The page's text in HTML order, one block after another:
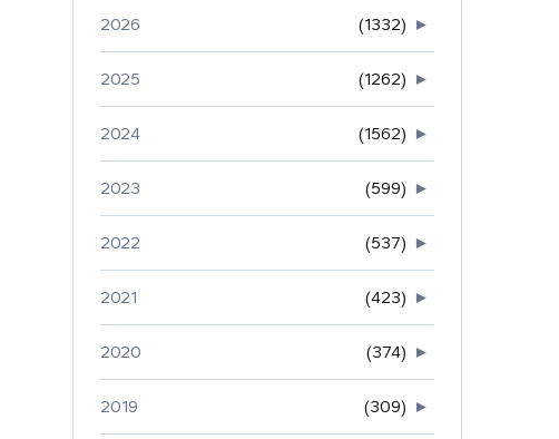
►
2026 (1332)
►
2025 (1262)
►
2024 (1562)
►
2023 (599)
►
2022 (537)
►
2021 (423)
►
2020 (374)
►
2019 (309)